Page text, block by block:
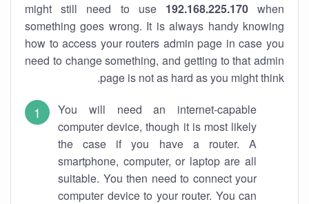
might still need to use 192.168.225.170when
something goes wrong. It is always handy knowing
how to access your routers admin page in case you
need to change something, and getting to that admin
page is not as hard as you might think.
You will need an internet-capable
computer device, though it is most likely
the case if you have a router. A
smartphone, computer, or laptop are all
suitable. You then need to connect your
computer device to your router. You can